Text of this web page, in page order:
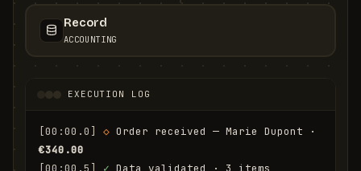
Record
ACCOUNTING
EXECUTION LOG
[00:00.0] ◇
€340.00
[00:00.5]
✓ Data validated · 3 items